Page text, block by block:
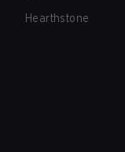
Hearthstone